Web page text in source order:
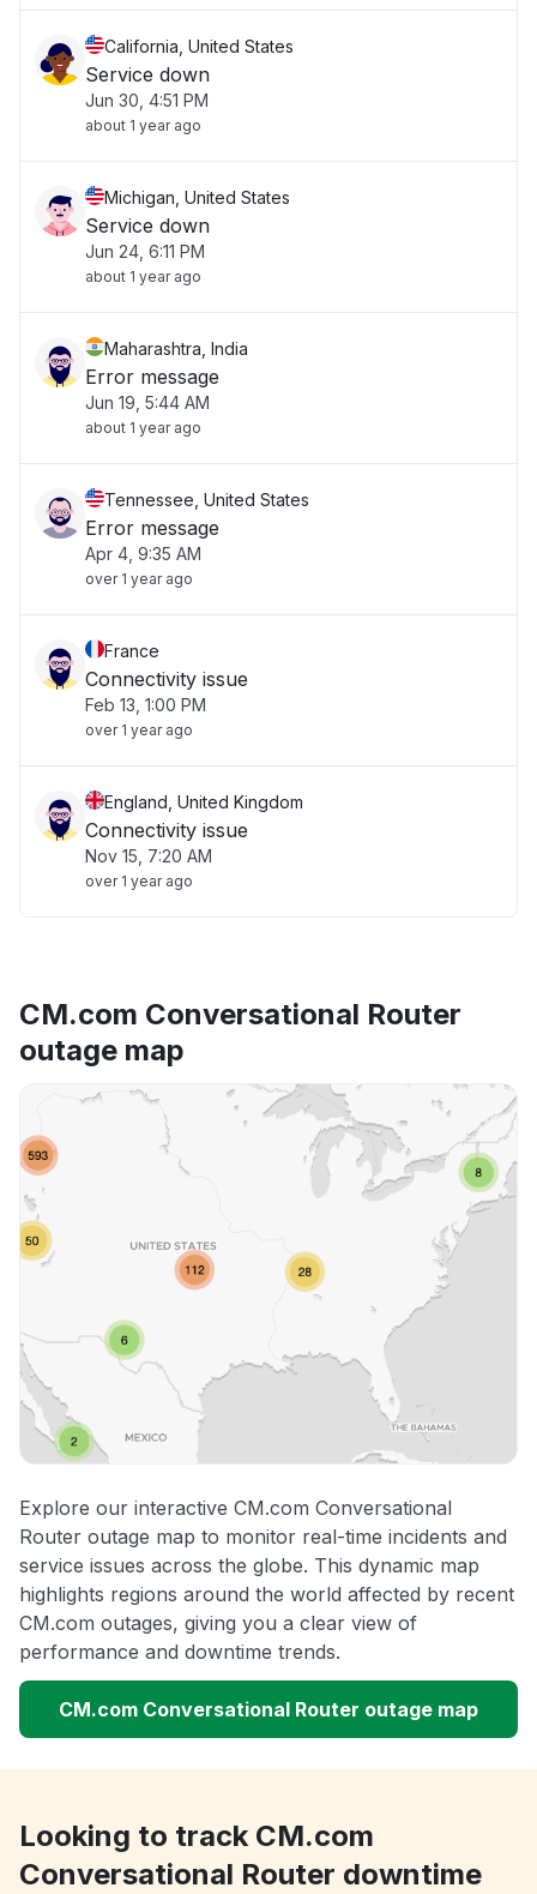
California, United States
Service down
Jun 30, 4:51 PM
about 1 year ago
Michigan, United States
Service down
Jun 24, 6:11 PM
about 1 year ago
Maharashtra, India
Error message
Jun 19, 5:44 AM
about 1 year ago
Tennessee, United States
Error message
Apr 4, 9:35 AM
over 1 year ago
France
Connectivity issue
Feb 13, 1:00 PM
over 1 year ago
England, United Kingdom
Connectivity issue
Nov 15, 7:20 AM
over 1 year ago
CM.com Conversational Router
outage map
Explore our interactive CM.com Conversational
Router outage map to monitor real-time incidents and
service issues across the globe. This dynamic map
highlights regions around the world affected by recent
CM.com outages, giving you a clear view of
performance and downtime trends.
CM.com Conversational Router outage map
Looking to track CM.com
Conversational Router downtime